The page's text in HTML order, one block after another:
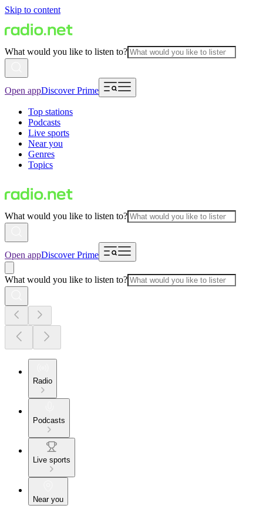
Skip to content
What would you like to listen to?
Open appDiscover Prime
Top stations
Podcasts
Live sports
Near you
Genres
Topics
What would you like to listen to?
Open appDiscover Prime
What would you like to listen to?
Radio
Podcasts
Live sports
Near you